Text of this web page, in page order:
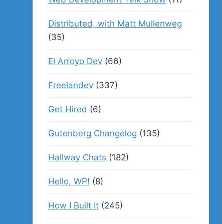
Distributed, with Matt Mullenweg
(35)
El Arroyo Dev(66)
Freelandev(337)
Get Hired (6)
Gutenberg Changelog (135)
Hallway Chats (182)
Hello, WP! (8)
How I Built It(245)